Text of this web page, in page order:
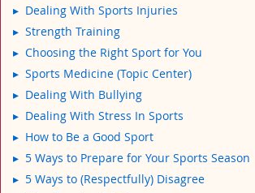
Dealing With Sports Injuries
Strength Training
Choosing the Right Sport for You
Sports Medicine (Topic Center)
Dealing With Bullying
Dealing With Stress In Sports
How to Be a Good Sport
5 Ways to Prepare for Your Sports Season
5 Ways to (Respectfully) Disagree